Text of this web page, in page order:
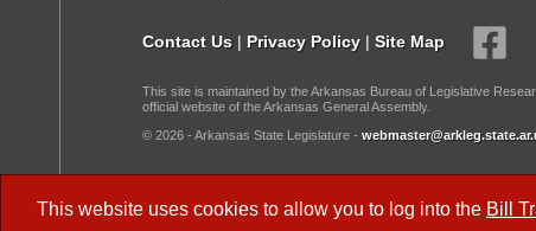
This website uses cookies to allow you to log into the Bill
Contact Us | Privacy Policy | Site Map
This site is maintained by the Arkansas Bureau of Legislative
official website of the Arkansas General Assembly.
© 2026 - Arkansas State Legislature -